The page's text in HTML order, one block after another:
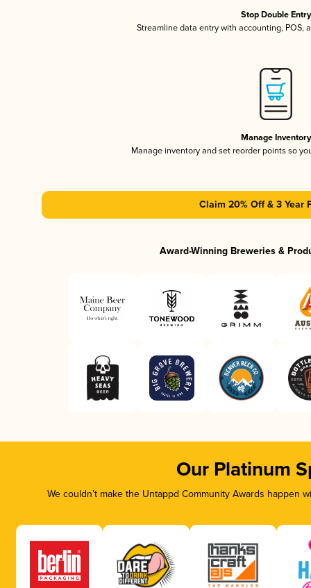
Stop Double Entry
Streamline data entry with accounting, POS,
Manage Inventory
Manage inventory and set reorder points so
Claim 20% Off & 3 Year
Award-Winning Breweries &
Our Platinum
We couldn’t make the Untappd Community Awards